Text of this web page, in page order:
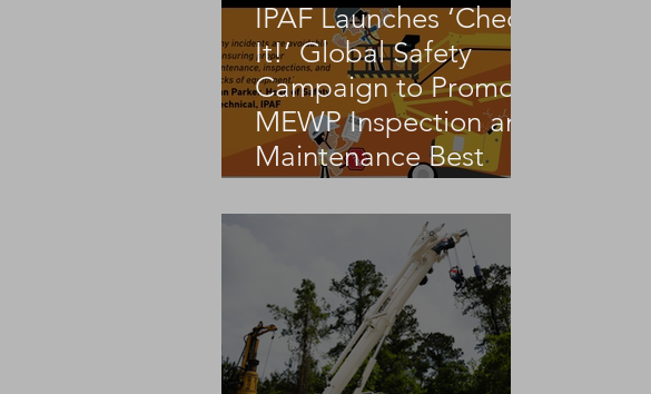
IPAF Launches ‘Check
It!’ Global Safety
Campaign to Promote
MEWP Inspection and
Maintenance Best